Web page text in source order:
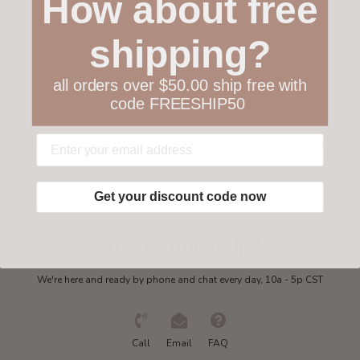
Collections
Get in touch
We're here and ready by phone and chat every day, 10a - 5p CST
Call Email FAQ
How about free
shipping?
all orders over $50.00 ship free with
code FREESHIP50
Get your discount code now